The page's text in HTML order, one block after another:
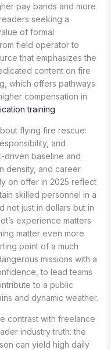
pay bands and more
seeking a
of formal
field operator to
that emphasizes the
content on fire
which offers pathways
compensation in
training
flying fire rescue:
and
driven baseline and
density, and career
on offer in 2025 reflect
skilled personnel in a
not just in dollars but in
experience matters
matter even more
point of a much
missions with a
to lead teams
to a public
and dynamic weather.
contrast with freelance
industry truth: the
can yield high daily